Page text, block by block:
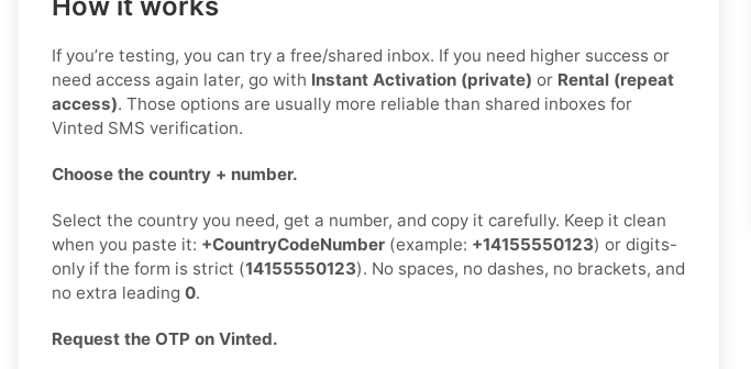
How it works
If you’re testing, you can try a free/shared inbox. If you need higher success or
need access again later, go with Instant Activation (private) or Rental (repeat
access). Those options are usually more reliable than shared inboxes for
Vinted SMS verification.
Choose the country + number.
Select the country you need, get a number, and copy it carefully. Keep it clean
when you paste it: +CountryCodeNumber (example: +14155550123) or digits-
only if the form is strict (14155550123). No spaces, no dashes, no brackets, and
no extra leading 0.
Request the OTP on Vinted.